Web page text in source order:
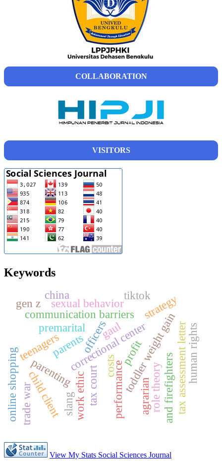
COLLABORATION
VISITORS
Keywords
work ethic
correctional center
parenting
parents toddler weight gain
performance
officers
a
n
d
f
i
r
e
f
i
g
h
t
e
r
s
communication barriers
child client
sexual behavior
premarital
teenagers
strategy
tax assessment letter
tax court
profit
trade war
china
human rights
agrarian
tiktok
online shopping
gaul
slang
gen z
role theory
costs
View My Stats Social Sciences Journal